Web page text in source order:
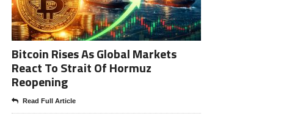
Bitcoin Rises As Global Markets
React To Strait Of Hormuz
Reopening
Read Full Article